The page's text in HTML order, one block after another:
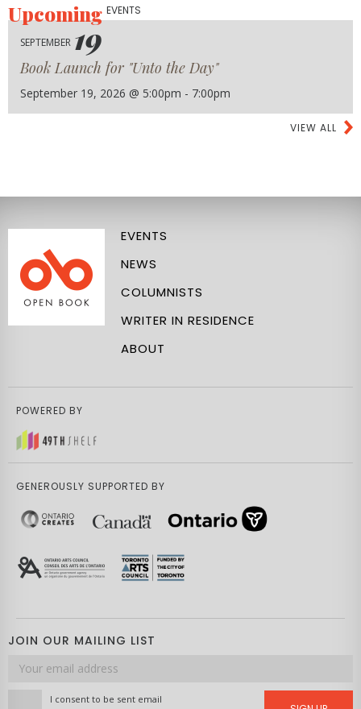
UpcomingEVENTS
SEPTEMBER 19
Book Launch for "Unto the Day"
September 19, 2026 @ 5:00pm - 7:00pm
VIEW ALL
EVENTS
NEWS
COLUMNISTS
WRITER IN RESIDENCE
ABOUT
POWERED BY
GENEROUSLY SUPPORTED BY
JOIN OUR MAILING LIST
Email
address
I consent to be sent email